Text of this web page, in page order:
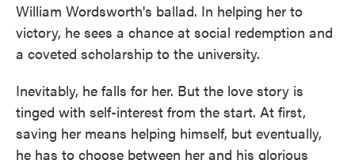
William Wordsworth's ballad. In helping her to
victory, he sees a chance at social redemption and
a coveted scholarship to the university.
Inevitably, he falls for her. But the love story is
tinged with self-interest from the start. At first,
saving her means helping himself, but eventually,
he has to choose between her and his glorious